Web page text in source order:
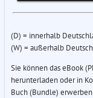
(D) = innerhalb
(W) = außerhalb
Sie können das eBook
herunterladen oder in
Buch (Bundle)